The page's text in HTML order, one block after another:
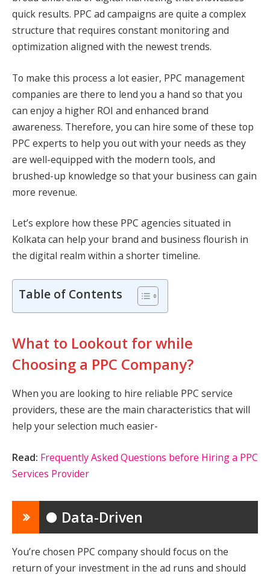
quick results. PPC ad campaigns are quite a complex
structure that requires constant monitoring and
optimization aligned with the newest trends.
To make this process a lot easier, PPC management
companies are there to lend you a hand so that you
can enjoy a higher ROI and enhanced brand
awareness. Therefore, you can hire some of these top
PPC experts to help you out with your needs as they
are well-equipped with the modern tools, and
brushed-up knowledge so that your business can gain
more revenue.
Let’s explore how these PPC agencies situated in
Kolkata can help your brand and business flourish in
the digital realm within a shorter timeline.
Table of Contents
What to Lookout for while
Choosing a PPC Company?
When you are looking to hire reliable PPC service
providers, these are the main characteristics that will
help your selection much easier-
Read: Frequently Asked Questions before Hiring a PPC
Services Provider
● Data-Driven
You’re chosen PPC company should focus on the
return of your investment in the ad runs and should